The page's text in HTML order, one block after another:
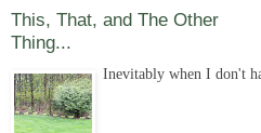
This, That, and The Other
Thing...
Inevitably when I don't